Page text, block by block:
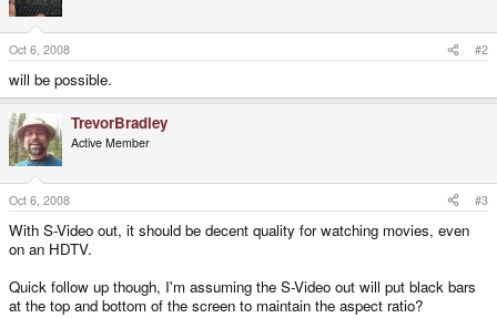
Oct 6, 2008 #2
will be possible.
TrevorBradley
Active Member
Oct 6, 2008 #3
With S-Video out, it should be decent quality for watching movies, even
on an HDTV.
Quick follow up though, I'm assuming the S-Video out will put black bars
at the top and bottom of the screen to maintain the aspect ratio?